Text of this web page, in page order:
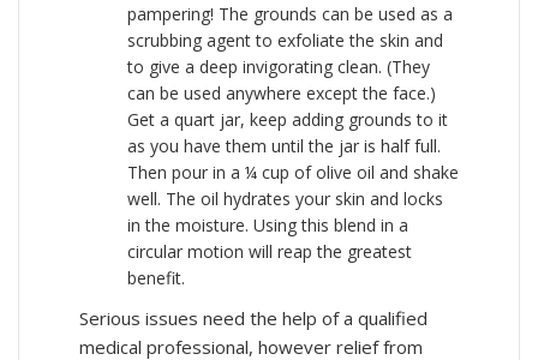
pampering! The grounds can be used as a
scrubbing agent to exfoliate the skin and
to give a deep invigorating clean. (They
can be used anywhere except the face.)
Get a quart jar, keep adding grounds to it
as you have them until the jar is half full.
Then pour in a ¼ cup of olive oil and shake
well. The oil hydrates your skin and locks
in the moisture. Using this blend in a
circular motion will reap the greatest
benefit.
Serious issues need the help of a qualified
medical professional, however relief from